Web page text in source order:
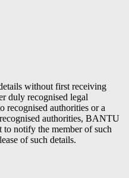
without first receiving
duly recognised legal
recognised authorities or a
authorities, BANTU
to notify the member of such
of such details.